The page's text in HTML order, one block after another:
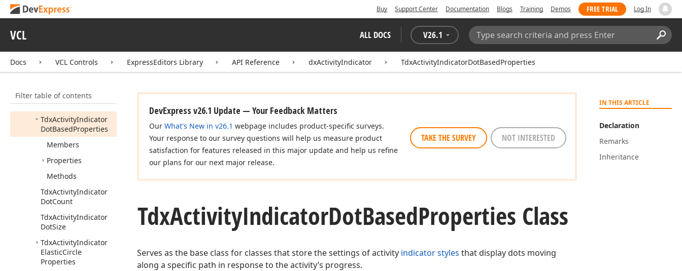
Buy Support Center Documentation Blogs Training Demos FREE TRIAL Log In
VCL ALL DOCS V26.1
Search:
Docs VCL Controls ExpressEditors Library API Reference dxActivityIndicator TdxActivityIndicatorDotBasedProperties
Filter table of contents
cxTreeView
Tdx
ActivityIndicator
CircularDots
Properties
TdxActivityIndicator
DotBasedProperties
Members
Properties
Methods
TdxActivityIndicator
DotCount
TdxActivityIndicator
DotSize
TdxActivityIndicator
ElasticCircle
Properties
IN THIS ARTICLE
Declaration
Remarks
Inheritance
DevExpress v26.1 Update — Your Feedback Matters
Our What's New in v26.1 webpage includes product-specific surveys.
Your response to our survey questions will help us measure product
satisfaction for features released in this major update and help us refine
our plans for our next major release.
TAKE THE SURVEY NOT INTERESTED
TdxActivityIndicatorDotBasedProperties Class
Serves as the base class for classes that store the settings of activity indicator styles that display dots moving
along a specific path in response to the activity’s progress.